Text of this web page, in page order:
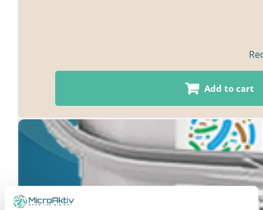
Add to cart